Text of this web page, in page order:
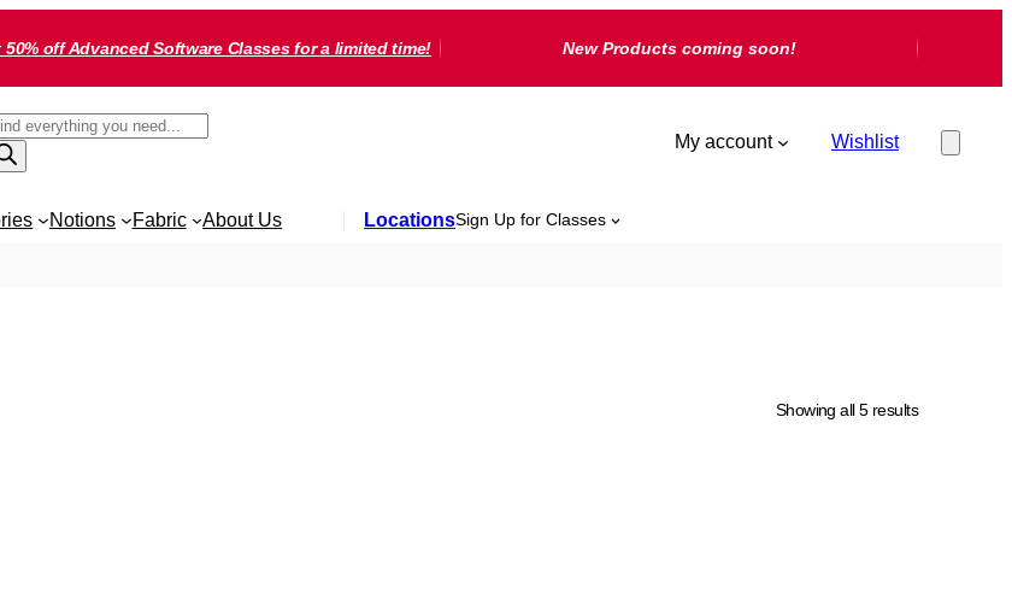
50% off Advanced Software Classes for a limited time! New Products coming soon!
My account Wishlist
Notions Fabric About Us LocationsSign Up for Classes
Showing all 5 results